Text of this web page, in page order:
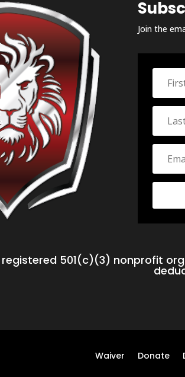
Join the
registered 501(c)(3) nonprofit
Waiver Donate